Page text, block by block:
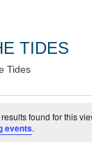
TIDES
Tides
found for this
events.